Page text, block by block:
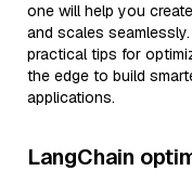
one will help you
and scales
practical tips for
the edge to build
applications.
LangChain